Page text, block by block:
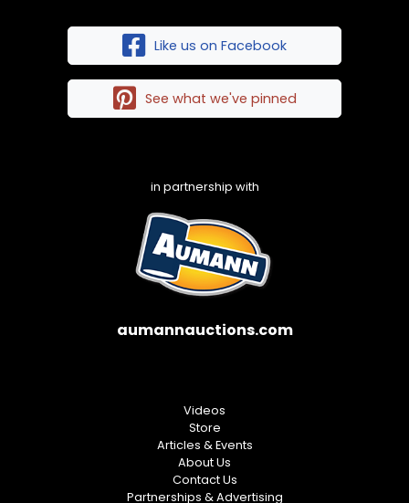
Like us on Facebook
See what we've pinned
in partnership with
aumannauctions.com
Videos
Store
Articles & Events
About Us
Contact Us
Partnerships & Advertising